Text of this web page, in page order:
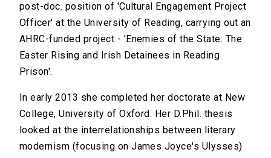
post-doc. position of 'Cultural Engagement Project
Officer' at the University of Reading, carrying out an
AHRC-funded project - 'Enemies of the State: The
Easter Rising and Irish Detainees in Reading
Prison'.
In early 2013 she completed her doctorate at New
College, University of Oxford. Her D.Phil. thesis
looked at the interrelationships between literary
modernism (focusing on James Joyce's Ulysses)